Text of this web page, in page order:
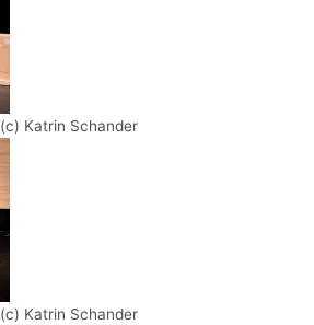
(c) Katrin Schander
(c) Katrin Schander